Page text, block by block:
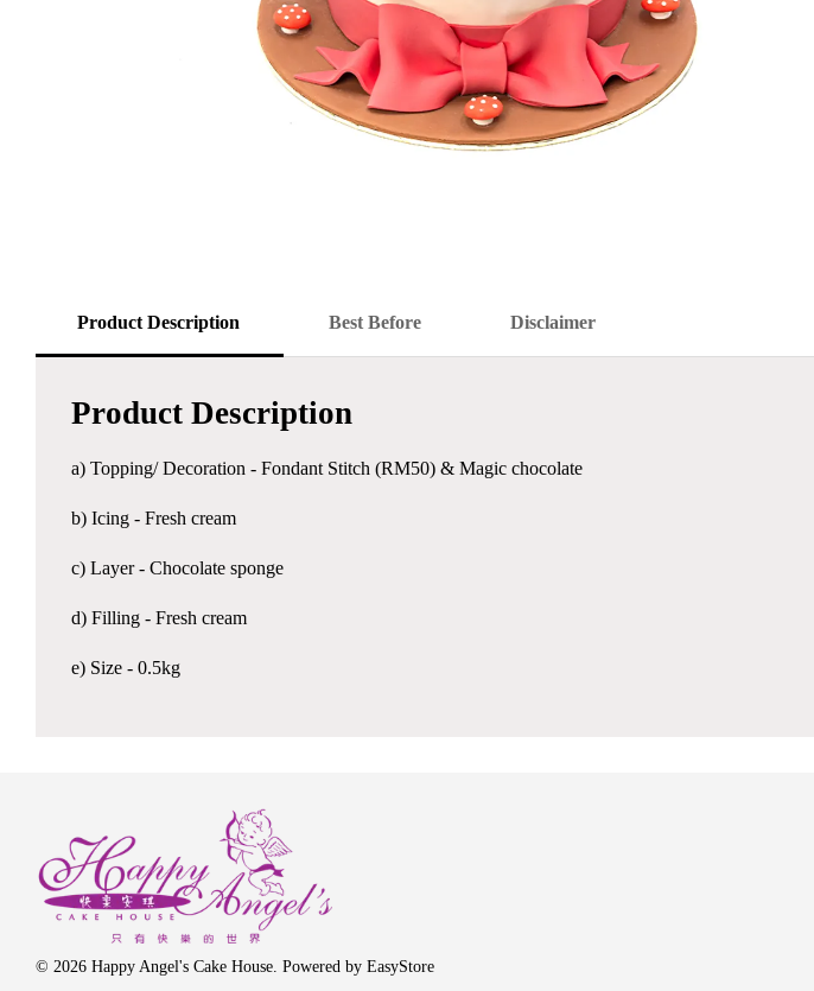
Product Description Best Before Disclaimer
Product Description
a) Topping/ Decoration - Fondant Stitch (RM50) & Magic chocolate
b) Icing - Fresh cream
c) Layer - Chocolate sponge
d) Filling - Fresh cream
e) Size - 0.5kg
© 2026 Happy Angel's Cake House. Powered by EasyStore